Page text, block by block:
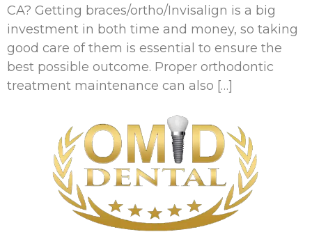
CA? Getting braces/ortho/Invisalign is a big
investment in both time and money, so taking
good care of them is essential to ensure the
best possible outcome. Proper orthodontic
treatment maintenance can also […]